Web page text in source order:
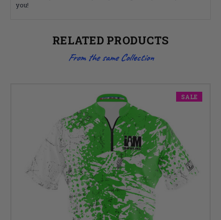
you!
RELATED PRODUCTS
From the same Collection
SALE